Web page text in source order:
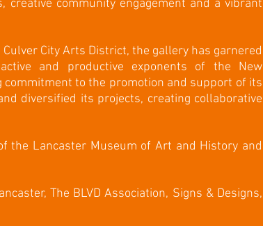
creative community engagement and a vibrant
City Arts District, the gallery has garnered
and productive exponents of the New
to the promotion and support of its
diversified its projects, creating collaborative
the Lancaster Museum of Art and History and
The BLVD Association, Signs & Designs,